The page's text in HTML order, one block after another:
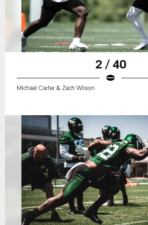
2 / 40
Michael Carter & Zach Wilson